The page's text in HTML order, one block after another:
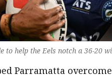
to help the Eels notch a 36-20
Parramatta